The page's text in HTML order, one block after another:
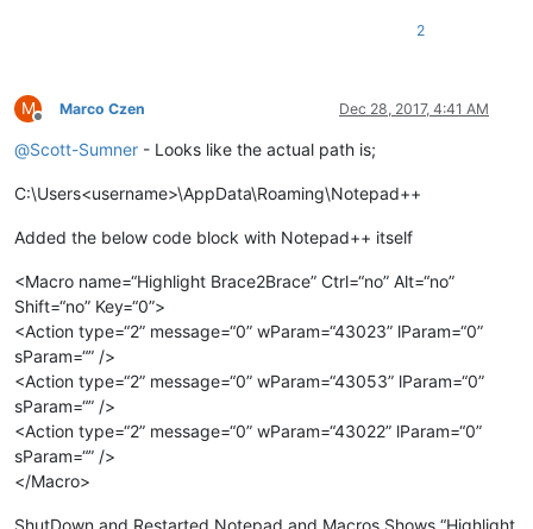
2
M
Offline
Marco Czen Dec 28, 2017, 4:41 AM
@Scott-Sumner - Looks like the actual path is;
C:\Users<username>\AppData\Roaming\Notepad++
Added the below code block with Notepad++ itself
<Macro name=“Highlight Brace2Brace” Ctrl=“no” Alt=“no”
Shift=“no” Key=“0”>
<Action type=“2” message=“0” wParam=“43023” lParam=“0”
sParam=“” />
<Action type=“2” message=“0” wParam=“43053” lParam=“0”
sParam=“” />
<Action type=“2” message=“0” wParam=“43022” lParam=“0”
sParam=“” />
</Macro>
ShutDown and Restarted Notepad and Macros Shows “Highlight